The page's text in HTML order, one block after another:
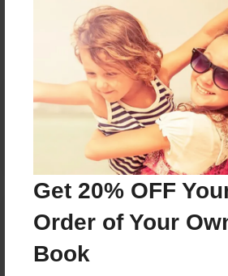
Get 20% OFF
Order of Your
Book
No author messages are
Reader's Comments
create an accountto